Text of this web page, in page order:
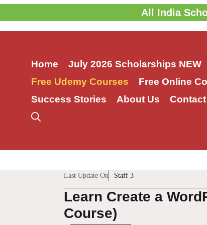
All India
Home July 2026 Scholarships NEW
Free Udemy Courses
Free Online
Success Stories
About Us
Last Update On Staff 3
Learn Create a
Course)